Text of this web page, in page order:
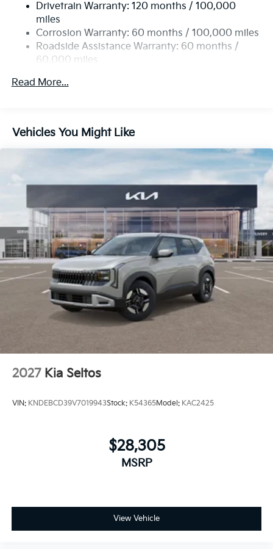
Single Stainless Steel Exhaust
Permanent Locking Hubs
Strut Front Suspension w/Coil Springs
Multi-Link Rear Suspension w/Coil Springs
4-Wheel Disc Brakes w/4-Wheel ABS, Front Vented
Drivetrain Warranty: 120 months / 100,000
miles
Corrosion Warranty: 60 months / 100,000 miles
Roadside Assistance Warranty: 60 months /
60,000 miles
Read More...
Vehicles You Might Like
2027 Kia Seltos
VIN: KNDEBCD39V7019943Stock: K54365Model: KAC2425
$28,305
MSRP
View Vehicle